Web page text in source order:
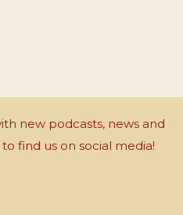
new podcasts, news and
find us on social media!